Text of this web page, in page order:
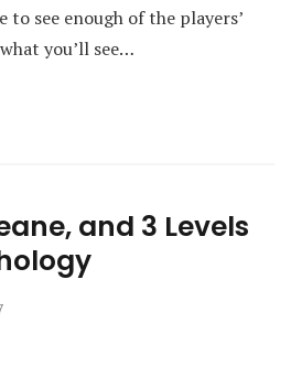
see enough of the players’
you’ll see…
and 3 Levels